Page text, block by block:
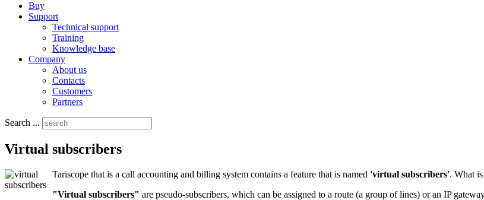
Buy
Support
Technical support
Training
Knowledge base
Company
About us
Contacts
Customers
Partners
Search ...
Virtual subscribers
Tariscope that is a call accounting and billing system contains a feature that is named 'virtual subscribers'. What
"Virtual subscribers" are pseudo-subscribers, which can be assigned to a route (a group of lines) or an IP